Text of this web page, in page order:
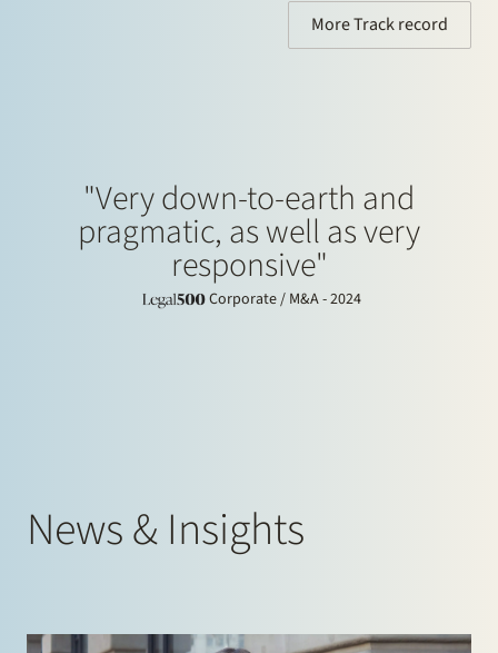
More Track record
"Very down-to-earth and
pragmatic, as well as very
responsive"
Corporate / M&A - 2024
News & Insights